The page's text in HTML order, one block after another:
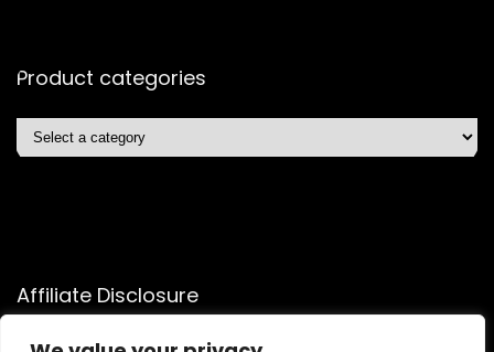
Product categories
Affiliate Disclosure
Affiliate Disclosure: As an Amazon Associate, we may earn